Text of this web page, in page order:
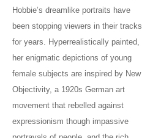
Hobbie’s dreamlike portraits have
been stopping viewers in their tracks
for years. Hyperrealistically painted,
her enigmatic depictions of young
female subjects are inspired by New
Objectivity, a 1920s German art
movement that rebelled against
expressionism though impassive